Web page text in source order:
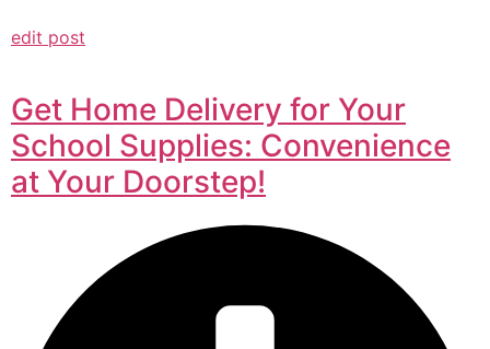
edit post
Get Home Delivery for Your
School Supplies: Convenience
at Your Doorstep!